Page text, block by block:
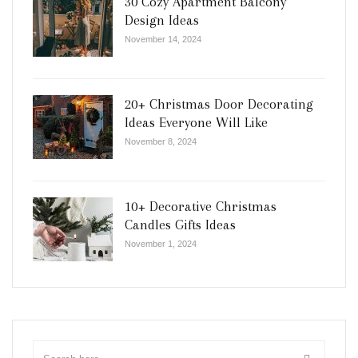
Design Ideas
November 14, 2024
20+ Christmas Door Decorating
Ideas Everyone Will Like
November 8, 2024
10+ Decorative Christmas
Candles Gifts Ideas
November 1, 2024